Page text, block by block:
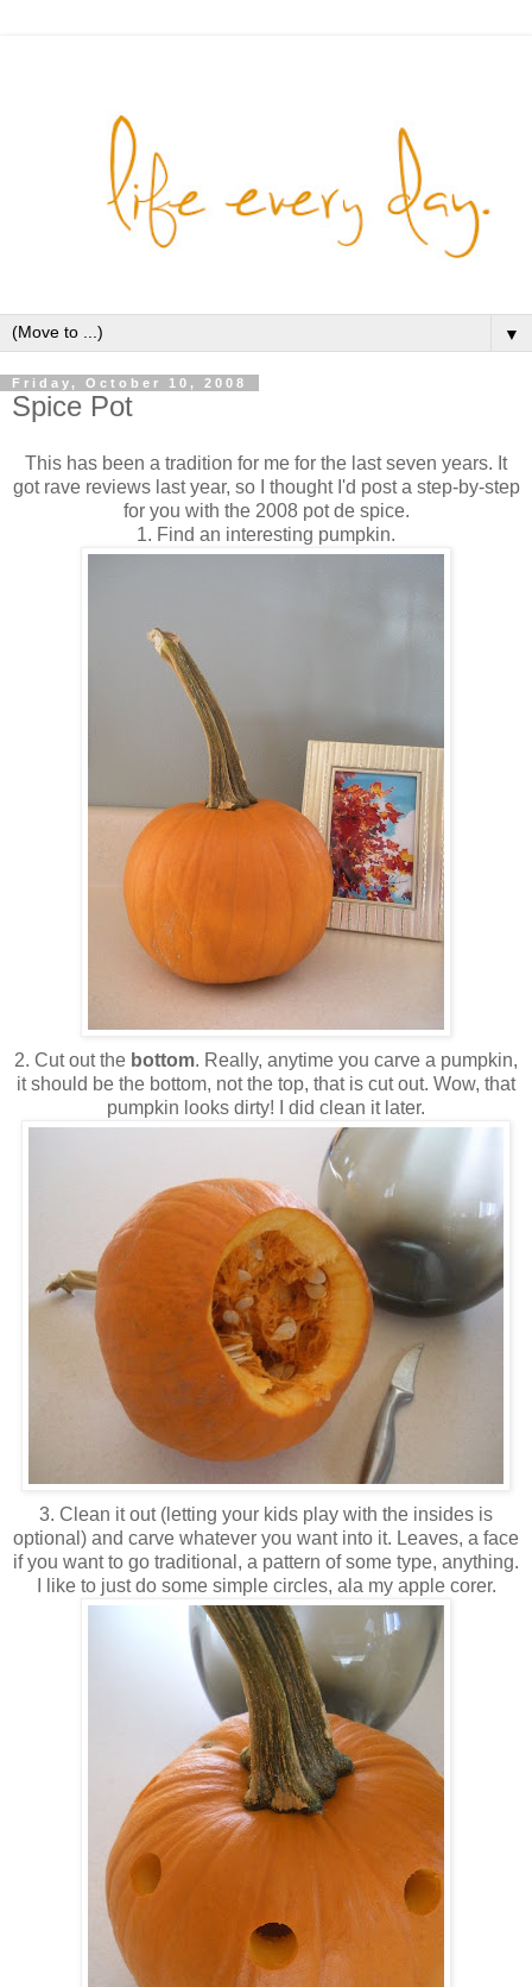
▼
Friday, October 10, 2008
Spice Pot
This has been a tradition for me for the last seven years. It
got rave reviews last year, so I thought I'd post a step-by-step
for you with the 2008 pot de spice.
1. Find an interesting pumpkin.
2. Cut out the bottom. Really, anytime you carve a pumpkin,
it should be the bottom, not the top, that is cut out. Wow, that
pumpkin looks dirty! I did clean it later.
3. Clean it out (letting your kids play with the insides is
optional) and carve whatever you want into it. Leaves, a face
if you want to go traditional, a pattern of some type, anything.
I like to just do some simple circles, ala my apple corer.